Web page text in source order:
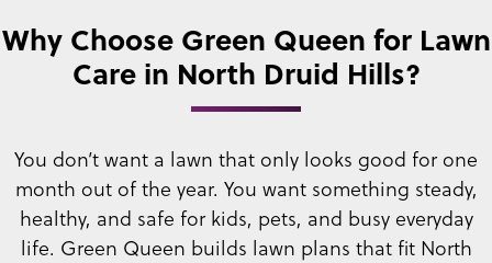
Why Choose Green Queen for Lawn
Care in North Druid Hills?
You don’t want a lawn that only looks good for one
month out of the year. You want something steady,
healthy, and safe for kids, pets, and busy everyday
life. Green Queen builds lawn plans that fit North